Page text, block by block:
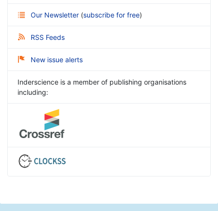
Our Newsletter (subscribe for free)
RSS Feeds
New issue alerts
Inderscience is a member of publishing organisations
including: